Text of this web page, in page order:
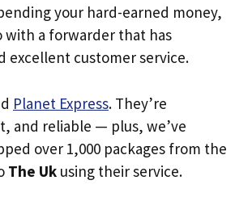
your hard-earned money,
with a forwarder that has
excellent customer service.
Planet Express. They’re
and reliable — plus, we’ve
over 1,000 packages from the
The Uk using their service.